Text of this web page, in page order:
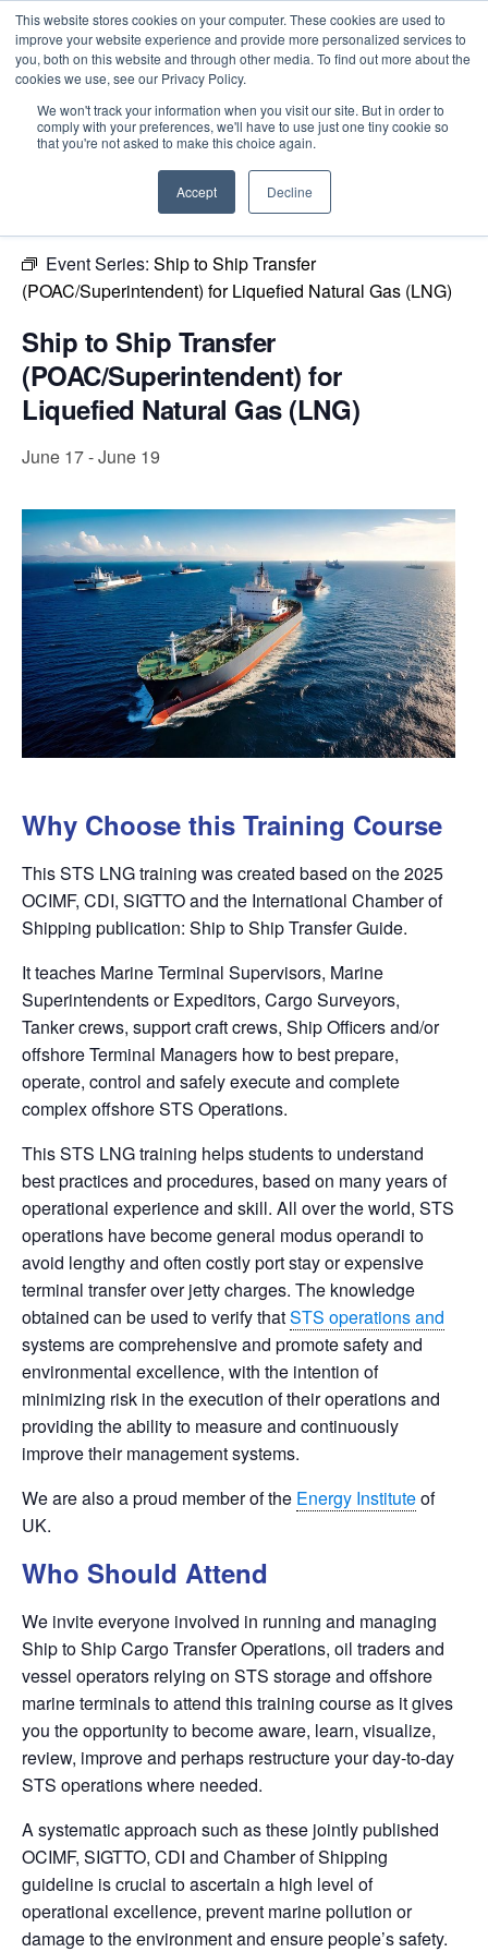
This website stores cookies on your computer. These cookies are used to
improve your website experience and provide more personalized services to
you, both on this website and through other media. To find out more about the
cookies we use, see our Privacy Policy.
We won't track your information when you visit our site. But in order to
comply with your preferences, we'll have to use just one tiny cookie so
that you're not asked to make this choice again.
Accept Decline
Intensive Trainings
« All Events
This event has passed.
Event Series: Ship to Ship Transfer
(POAC/Superintendent) for Liquefied Natural Gas (LNG)
Ship to Ship Transfer
(POAC/Superintendent) for
Liquefied Natural Gas (LNG)
June 17-June 19
Why Choose this Training Course
This STS LNG training was created based on the 2025
OCIMF, CDI, SIGTTO and the International Chamber of
Shipping publication: Ship to Ship Transfer Guide.
It teaches Marine Terminal Supervisors, Marine
Superintendents or Expeditors, Cargo Surveyors,
Tanker crews, supportcraft crews, Ship Officers and/or
offshore Terminal Managers how to best prepare,
operate, control and safely executeand complete
complex offshore STS Operations.
This STS LNG training helps students to understand
best practices and procedures, based on many years of
operational experience and skill. All over the world, STS
operations have become general modus operandi to
avoid lengthy and often costly port stay orexpensive
terminal transfer over jetty charges. The knowledge
obtained can be used to verify thatSTS operations and
systems are comprehensive and promote safety and
environmental excellence, with the intention of
minimizing risk in theexecution of their operations and
providing the ability to measure and continuously
improve their management systems.
We are also a proud member of the Energy Instituteof
UK.
Who Should Attend
We invite everyone involved in running and managing
Ship to Ship Cargo Transfer Operations, oil traders and
vessel operators relying on STS storage and offshore
marine terminals to attend this training course as it gives
you the opportunity to become aware, learn, visualize,
review, improve and perhaps restructure your day-to-day
STS operations where needed.
A systematic approach such as these jointly published
OCIMF, SIGTTO, CDI and Chamber of Shipping
guideline is crucial to ascertain a high level of
operational excellence, prevent marine pollution or
damage to the environment and ensure people’s safety.